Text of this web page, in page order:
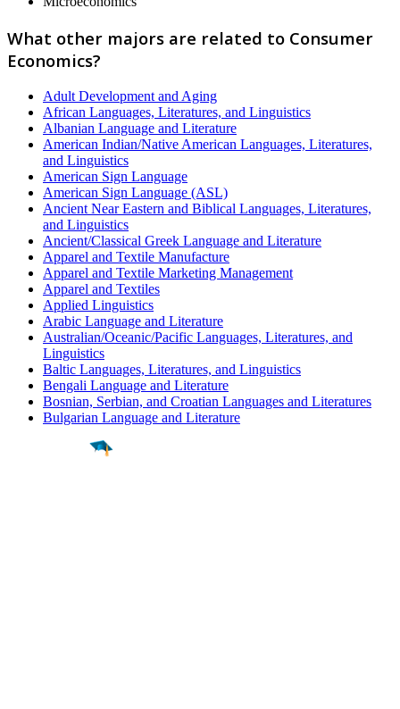
What other majors are related to Consumer
Economics?
Adult Development and Aging
African Languages, Literatures, and Linguistics
Albanian Language and Literature
American Indian/Native American Languages, Literatures,
and Linguistics
American Sign Language
American Sign Language (ASL)
Ancient Near Eastern and Biblical Languages, Literatures,
and Linguistics
Ancient/Classical Greek Language and Literature
Apparel and Textile Manufacture
Apparel and Textile Marketing Management
Apparel and Textiles
Applied Linguistics
Arabic Language and Literature
Australian/Oceanic/Pacific Languages, Literatures, and
Linguistics
Baltic Languages, Literatures, and Linguistics
Bengali Language and Literature
Bosnian, Serbian, and Croatian Languages and Literatures
Bulgarian Language and Literature